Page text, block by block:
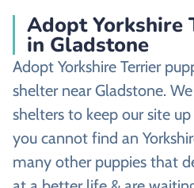
Adopt Yorkshire
in Gladstone
Adopt Yorkshire Terrier
shelter near Gladstone.
shelters to keep our site
you cannot find an
many other puppies that